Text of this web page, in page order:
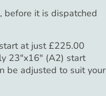
before it is dispatched
at just £225.00
23"x16" (A2) start
be adjusted to suit your